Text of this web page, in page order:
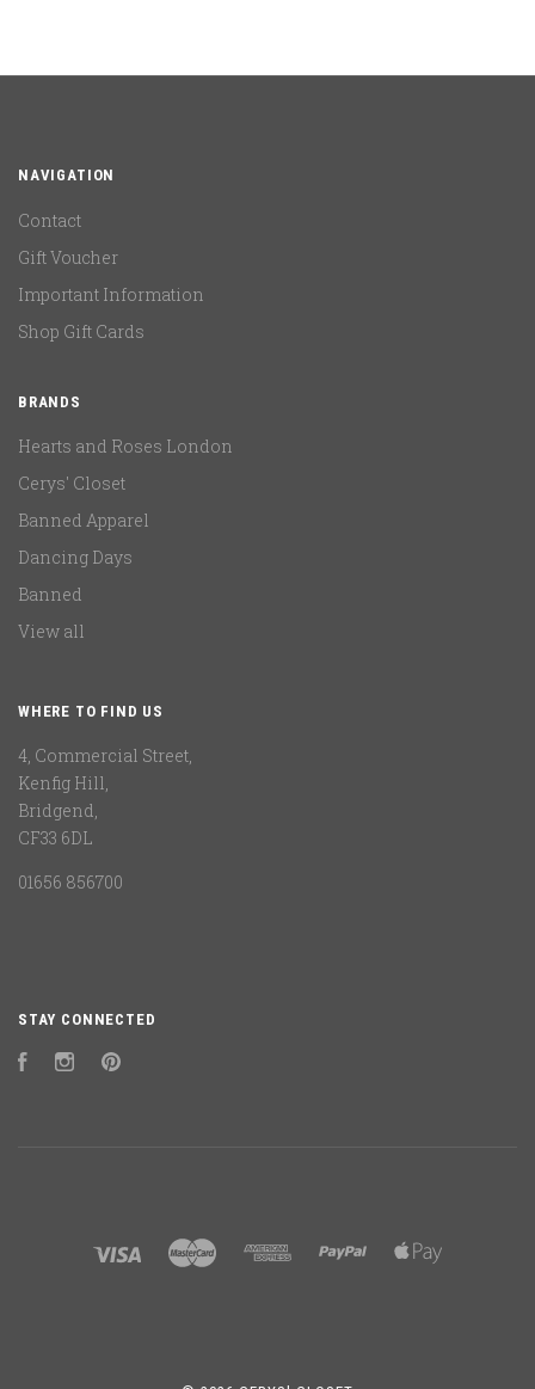
NAVIGATION
Contact
Gift Voucher
Important Information
Shop Gift Cards
BRANDS
Hearts and Roses London
Cerys' Closet
Banned Apparel
Dancing Days
Banned
View all
WHERE TO FIND US
4, Commercial Street,
Kenfig Hill,
Bridgend,
CF33 6DL
01656 856700
STAY CONNECTED
FacebookInstagram